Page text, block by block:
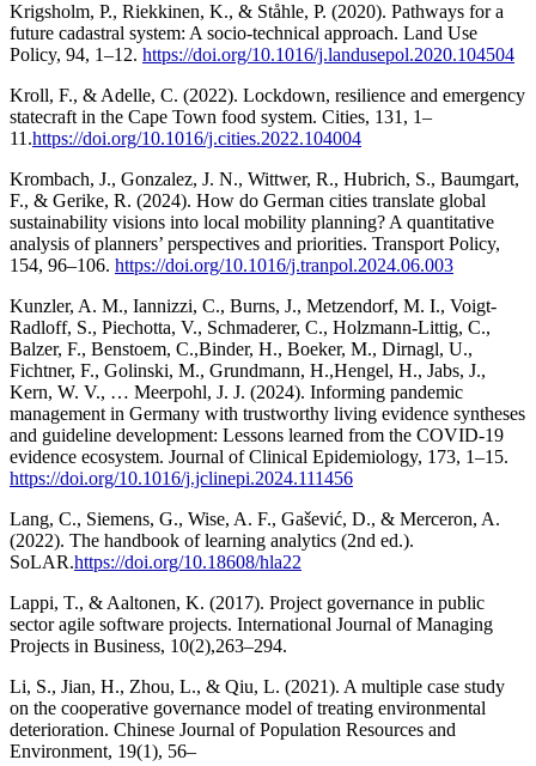
Krigsholm, P., Riekkinen, K., & Ståhle, P. (2020). Pathways for a
future cadastral system: A socio-technical approach. Land Use
Policy, 94, 1–12. https://doi.org/10.1016/j.landusepol.2020.104504
Kroll, F., & Adelle, C. (2022). Lockdown, resilience and emergency
statecraft in the Cape Town food system. Cities, 131, 1–
11.https://doi.org/10.1016/j.cities.2022.104004
Krombach, J., Gonzalez, J. N., Wittwer, R., Hubrich, S., Baumgart,
F., & Gerike, R. (2024). How do German cities translate global
sustainability visions into local mobility planning? A quantitative
analysis of planners’ perspectives and priorities. Transport Policy,
154, 96–106. https://doi.org/10.1016/j.tranpol.2024.06.003
Kunzler, A. M., Iannizzi, C., Burns, J., Metzendorf, M. I., Voigt-
Radloff, S., Piechotta, V., Schmaderer, C., Holzmann-Littig, C.,
Balzer, F., Benstoem, C.,Binder, H., Boeker, M., Dirnagl, U.,
Fichtner, F., Golinski, M., Grundmann, H.,Hengel, H., Jabs, J.,
Kern, W. V., … Meerpohl, J. J. (2024). Informing pandemic
management in Germany with trustworthy living evidence syntheses
and guideline development: Lessons learned from the COVID-19
evidence ecosystem. Journal of Clinical Epidemiology, 173, 1–15.
https://doi.org/10.1016/j.jclinepi.2024.111456
Lang, C., Siemens, G., Wise, A. F., Gašević, D., & Merceron, A.
(2022). The handbook of learning analytics (2nd ed.).
SoLAR.https://doi.org/10.18608/hla22
Lappi, T., & Aaltonen, K. (2017). Project governance in public
sector agile software projects. International Journal of Managing
Projects in Business, 10(2),263–294.
Li, S., Jian, H., Zhou, L., & Qiu, L. (2021). A multiple case study
on the cooperative governance model of treating environmental
deterioration. Chinese Journal of Population Resources and
Environment, 19(1), 56–